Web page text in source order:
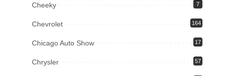
Cheeky 7
Chevrolet 164
Chicago Auto Show 17
Chrysler 57